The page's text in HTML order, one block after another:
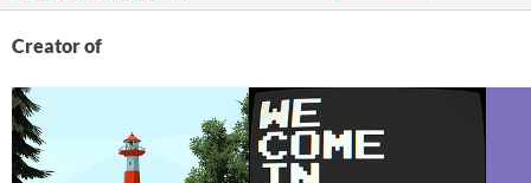
Creator of